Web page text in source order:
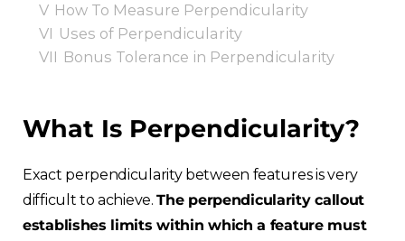
V How To Measure Perpendicularity
VI Uses of Perpendicularity
VII Bonus Tolerance in Perpendicularity
What Is Perpendicularity?
Exact perpendicularity between features is very
difficult to achieve.The perpendicularity callout
establishes limits within which a feature must